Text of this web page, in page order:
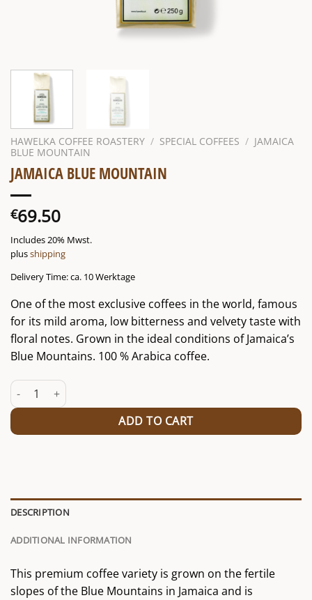
HAWELKA COFFEE ROASTERY / SPECIAL COFFEES / JAMAICA
BLUE MOUNTAIN
JAMAICA BLUE MOUNTAIN
€69.50
Includes 20% Mwst.
plusshipping
Delivery Time: ca. 10 Werktage
One of the most exclusive coffees in the world, famous
for its mild aroma, low bitterness and velvety taste with
floral notes. Grown in the ideal conditions of Jamaica’s
Blue Mountains. 100 % Arabica coffee.
Jamaica Blue Mountain quantity
ADD TO CART
DESCRIPTION
ADDITIONAL INFORMATION
This premium coffee variety is grown on the fertile
slopes of the Blue Mountains in Jamaica and is